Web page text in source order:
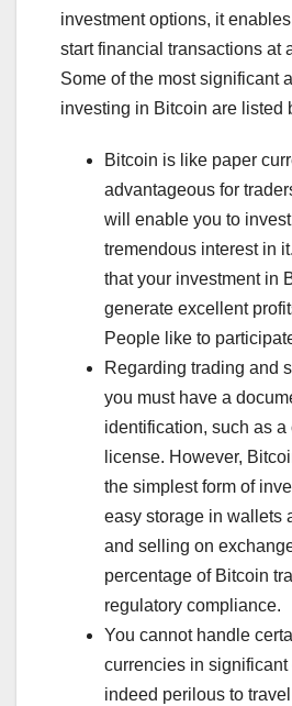
investment options, it
start financial transactions at
Some of the most significant
investing in Bitcoin are listed
Bitcoin is like paper
advantageous for
will enable you to
tremendous interest in
that your investment in
generate excellent
People like to
Regarding trading and
you must have a
identification, such as a
license. However,
the simplest form of
easy storage in wallets
and selling on
percentage of Bitcoin
regulatory compliance.
You cannot handle
currencies in significant
indeed perilous to